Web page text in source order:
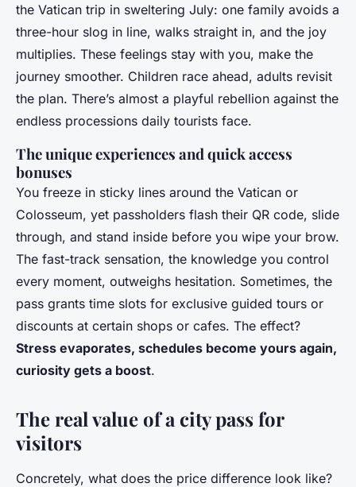
the Vatican trip in sweltering July: one family avoids a
three-hour slog in line, walks straight in, and the joy
multiplies. These feelings stay with you, make the
journey smoother. Children race ahead, adults revisit
the plan. There’s almost a playful rebellion against the
endless processions daily tourists face.
The unique experiences and quick access
bonuses
You freeze in sticky lines around the Vatican or
Colosseum, yet passholders flash their QR code, slide
through, and stand inside before you wipe your brow.
The fast-track sensation, the knowledge you control
every moment, outweighs hesitation. Sometimes, the
pass grants time slots for exclusive guided tours or
discounts at certain shops or cafes. The effect?
Stress evaporates, schedules become yours again,
curiosity gets a boost.
The real value of a city pass for
visitors
Concretely, what does the price difference look like?